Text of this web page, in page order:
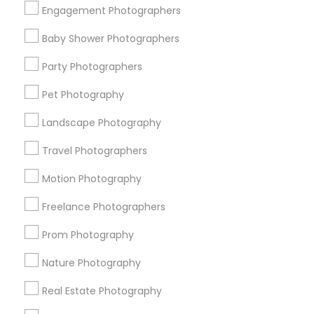
Engagement Photographers
Baby Shower Photographers
Party Photographers
Pet Photography
Landscape Photography
Travel Photographers
Motion Photography
Freelance Photographers
Prom Photography
Nature Photography
Real Estate Photography
Find Events & Tickets
Corporate
+1-512-788-5300
us.sulekha@sulekha.com
Stay Connected
Sulekha App